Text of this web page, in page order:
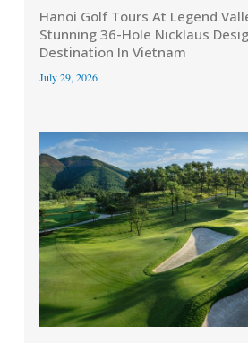
Hanoi Golf Tours At Legend
Stunning 36-Hole Nicklaus
Destination In Vietnam
July 29, 2026